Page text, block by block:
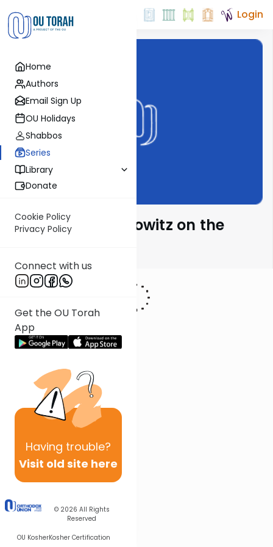
Home
Authors
Email Sign Up
OU Holidays
Shabbos
Series
Library
Donate
Cookie Policy
Privacy Policy
Connect with us
Get the OU Torah
App
Having trouble?
Visit old site here
© 2026 All Rights
Reserved
OU KosherKosher Certification
Login
Rabbi Aryeh Lebowitz on the
Parsha